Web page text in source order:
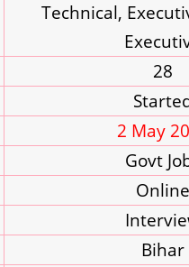
Technical,
28
2 May
Govt
Online
Bihar